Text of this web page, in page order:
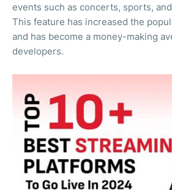
events such as concerts, sports,
This feature has increased the
and has become a money-making
developers.